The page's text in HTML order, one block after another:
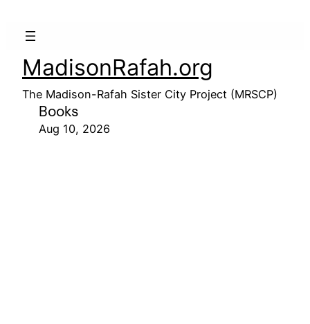
MadisonRafah.org
The Madison-Rafah Sister City Project (MRSCP)
Books
Aug 10, 2026